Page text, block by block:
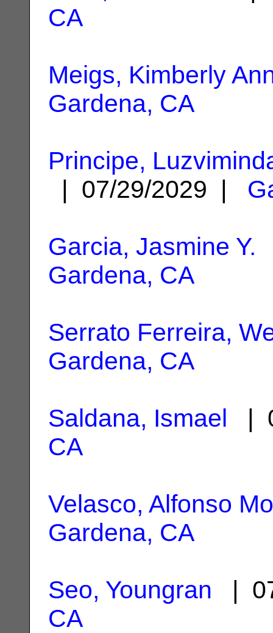
CA
Meigs, Kimberly
Gardena, CA
Principe,
| 07/29/2029 |
Garcia, Jasmine Y.
Gardena, CA
Serrato Ferreira,
Gardena, CA
Saldana, Ismael |
CA
Velasco, Alfonso
Gardena, CA
Seo, Youngran |
CA